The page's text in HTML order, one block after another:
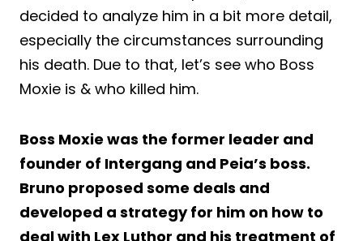
decided to analyze him in a bit more detail,
especially the circumstances surrounding
his death. Due to that, let’s see who Boss
Moxie is & who killed him.
Boss Moxie was the former leader and
founder of Intergang and Peia’s boss.
Bruno proposed some deals and
developed a strategy for him on how to
deal with Lex Luthor and his treatment of